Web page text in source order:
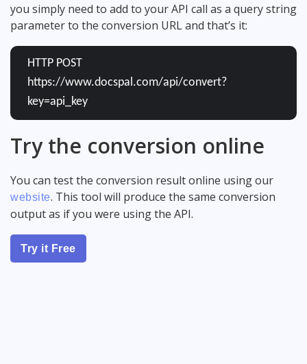
you simply need to add to your API call as a query string
parameter to the conversion URL and that’s it:
HTTP POST
https://www.docspal.com/api/convert?
key=api_key
Try the conversion online
You can test the conversion result online using our
website. This tool will produce the same conversion
output as if you were using the API.
Try it Free